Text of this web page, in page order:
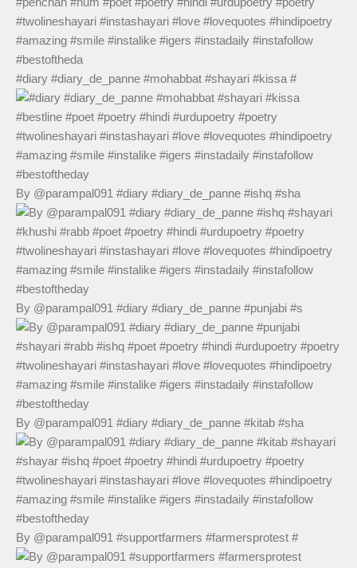
#diary #diary_de_panne #mohabbat #shayari #kissa #
By @parampal091 #diary #diary_de_panne #ishq #sha
By @parampal091 #diary #diary_de_panne #punjabi #s
By @parampal091 #diary #diary_de_panne #kitab #sha
By @parampal091 #supportfarmers #farmersprotest #